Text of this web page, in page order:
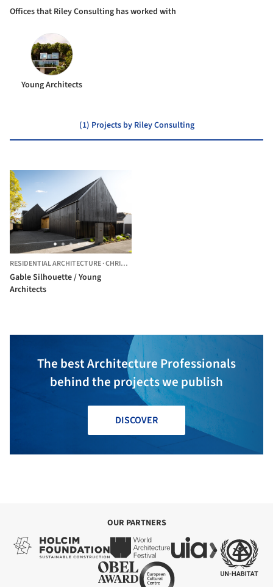
Offices that Riley Consulting has worked with
Young Architects
(1) Projects by Riley Consulting
RESIDENTIAL ARCHITECTURE·CHRISTCHURCH,
Gable Silhouette / Young
Architects
The best Architecture Professionals
behind the projects we publish
DISCOVER